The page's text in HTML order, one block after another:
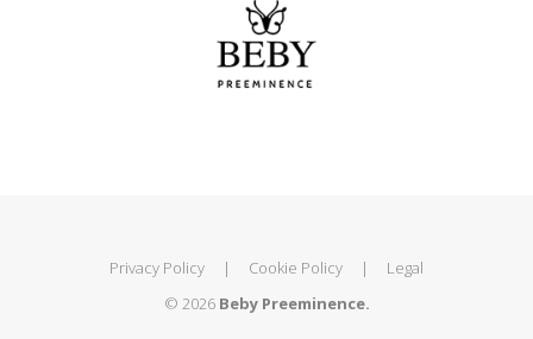
Privacy Policy | Cookie Policy |
Legal
© 2026 Beby Preeminence.